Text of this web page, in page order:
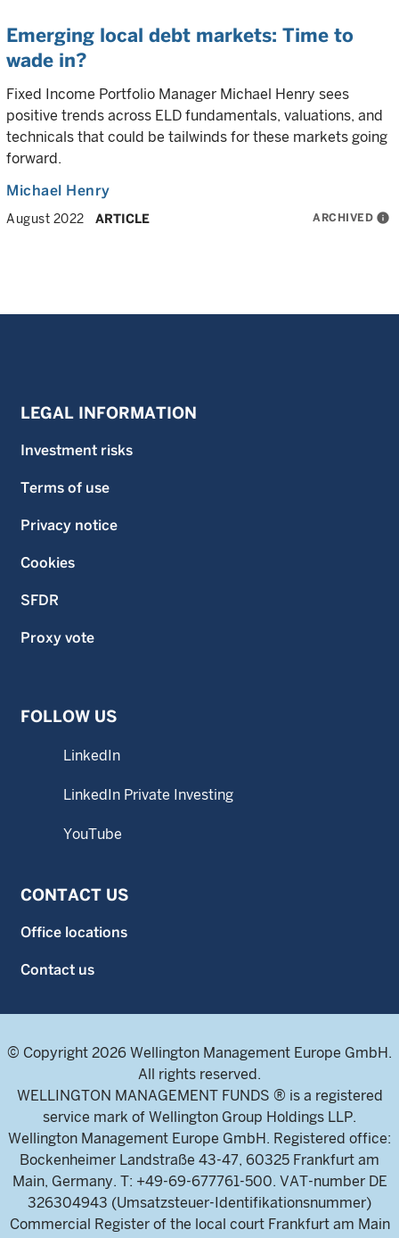
Emerging local debt markets: Time to
wade in?
Fixed Income Portfolio Manager Michael Henry sees
positive trends across ELD fundamentals, valuations, and
technicals that could be tailwinds for these markets going
forward.
Michael Henry
August 2022 ARTICLE ARCHIVED info
LEGAL INFORMATION
Investment risks
Terms of use
Privacy notice
Cookies
SFDR
Proxy vote
FOLLOW US
LinkedIn
LinkedIn Private Investing
YouTube
CONTACT US
Office locations
Contact us
© Copyright 2026 Wellington Management Europe GmbH.
All rights reserved.
WELLINGTON MANAGEMENT FUNDS ® is a registered
service mark of Wellington Group Holdings LLP.
Wellington Management Europe GmbH. Registered office:
Bockenheimer Landstraße 43-47, 60325 Frankfurt am
Main, Germany. T: +49-69-677761-500. VAT-number DE
326304943 (Umsatzsteuer-Identifikationsnummer)
Commercial Register of the local court Frankfurt am Main